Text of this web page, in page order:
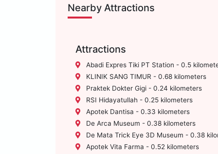
Nearby Attractions
Attractions
Abadi Expres Tiki PT Station - 0.5
KLINIK SANG TIMUR - 0.68 kilometers
Praktek Dokter Gigi - 0.24 kilometers
RSI Hidayatullah - 0.25 kilometers
Apotek Dantisa - 0.33 kilometers
De Arca Museum - 0.38 kilometers
De Mata Trick Eye 3D Museum - 0.38
Apotek Vita Farma - 0.52 kilometers